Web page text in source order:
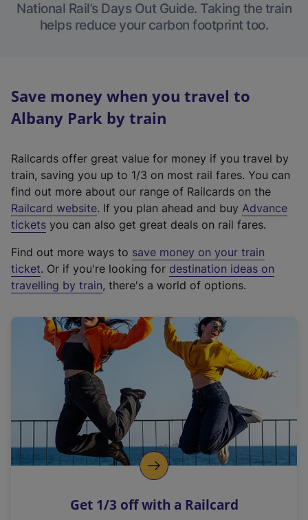
National Rail’s Days Out Guide. Taking the train
helps reduce your carbon footprint too.
Save money when you travel to
Albany Park by train
Railcards offer great value for money if you travel by
train, saving you up to 1/3 on most rail fares. You can
find out more about our range of Railcards on the
Railcard website(
e
t
e
r
a
l
i
n
k
o
p
s
. If you plan ahead and buy Advance
tickets you can also get great deals on rail fares.
Find out more ways to save money on your train
ticket. Or if you're looking for destination ideas on
travelling by train, there's a world of options.
Get 1/3 off with a Railcard